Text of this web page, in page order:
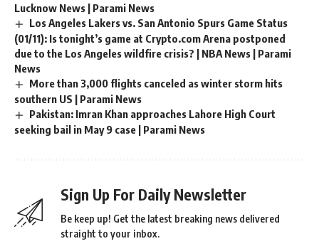
Lucknow News | Parami News
Los Angeles Lakers vs. San Antonio Spurs Game Status
(01/11): Is tonight’s game at Crypto.com Arena postponed
due to the Los Angeles wildfire crisis? | NBA News | Parami
News
More than 3,000 flights canceled as winter storm hits
southern US | Parami News
Pakistan: Imran Khan approaches Lahore High Court
seeking bail in May 9 case | Parami News
Sign Up For Daily Newsletter
Be keep up! Get the latest breaking news delivered
straight to your inbox.